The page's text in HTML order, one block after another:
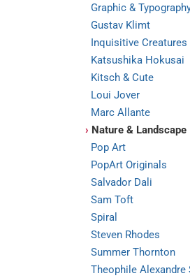
Graphic &
Gustav Klimt
Inquisitive Creatures
Katsushika Hokusai
Kitsch & Cute
Loui Jover
Marc Allante
› Nature & Landscape
Pop Art
PopArt Originals
Salvador Dali
Sam Toft
Spiral
Steven Rhodes
Summer Thornton
Theophile Alexandre